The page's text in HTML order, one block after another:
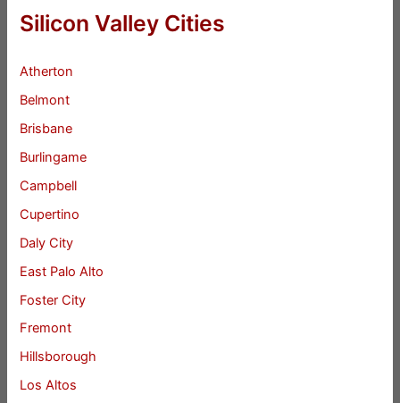
Silicon Valley Cities
Atherton
Belmont
Brisbane
Burlingame
Campbell
Cupertino
Daly City
East Palo Alto
Foster City
Fremont
Hillsborough
Los Altos